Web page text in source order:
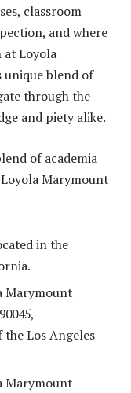
classroom
and where
at Loyola
unique blend of
through the
and piety alike.
of academia
Marymount
in the
Marymount
Los Angeles
Marymount